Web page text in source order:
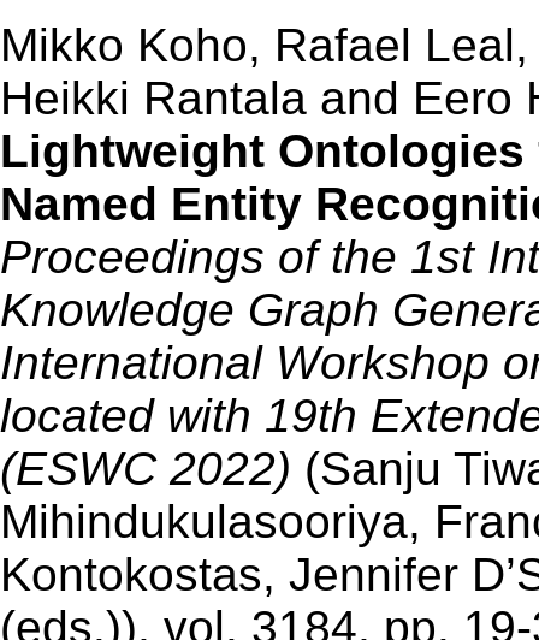
Mikko Koho, Rafael
Heikki Rantala and Eero
Lightweight
Named Entity
Proceedings of the 1st
Knowledge Graph
International Workshop
located with 19th
(ESWC 2022) (Sanju
Mihindukulasooriya,
Kontokostas, Jennifer
(eds.)), vol. 3184, pp.